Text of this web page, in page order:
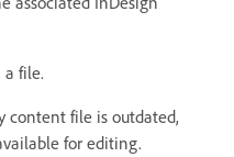
file.
content file is outdated,
for editing.